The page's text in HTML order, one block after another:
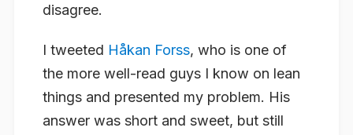
disagree.
I tweeted Håkan Forss, who is one of
the more well-read guys I know on lean
things and presented my problem. His
answer was short and sweet, but still